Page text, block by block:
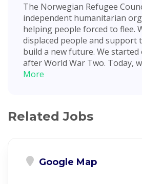
The Norwegian Refugee
independent humanitarian
helping people forced to flee.
displaced people and support
build a new future. We
after World War Two. Today,
More
Related Jobs
Google Map